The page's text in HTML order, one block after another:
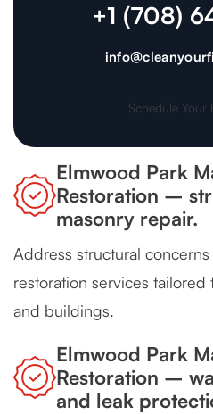
+1 (708)
Schedule Your
Elmwood Park
Restoration –
masonry repair.
Address structural
restoration services
and buildings.
Elmwood Park
Restoration –
and leak